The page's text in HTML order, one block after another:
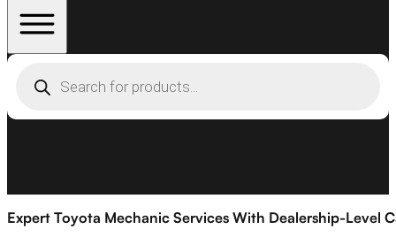
search
Expert Toyota Mechanic Services With Dealership-Level